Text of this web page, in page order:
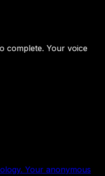
complete. Your voice
Your anonymous